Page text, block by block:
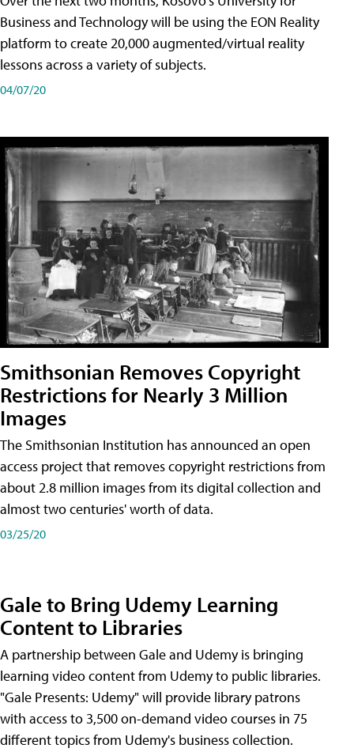
Business and Technology will be using the EON Reality
platform to create 20,000 augmented/virtual reality
lessons across a variety of subjects.
04/07/20
Smithsonian Removes Copyright
Restrictions for Nearly 3 Million
Images
The Smithsonian Institution has announced an open
access project that removes copyright restrictions from
about 2.8 million images from its digital collection and
almost two centuries' worth of data.
03/25/20
Gale to Bring Udemy Learning
Content to Libraries
A partnership between Gale and Udemy is bringing
learning video content from Udemy to public libraries.
"Gale Presents: Udemy" will provide library patrons
with access to 3,500 on-demand video courses in 75
different topics from Udemy's business collection.